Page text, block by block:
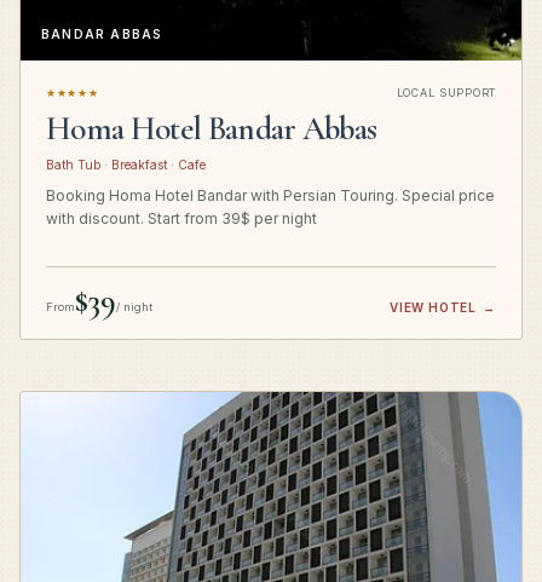
BANDAR ABBAS
★★★★★ LOCAL SUPPORT
Homa Hotel Bandar Abbas
Bath Tub · Breakfast · Cafe
Booking Homa Hotel Bandar with Persian Touring. Special price
with discount. Start from 39$ per night
From$39/ night VIEW HOTEL →